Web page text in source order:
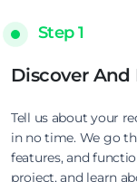
Step 1
Discover And
Tell us about your
in no time. We go
features, and
project, and learn